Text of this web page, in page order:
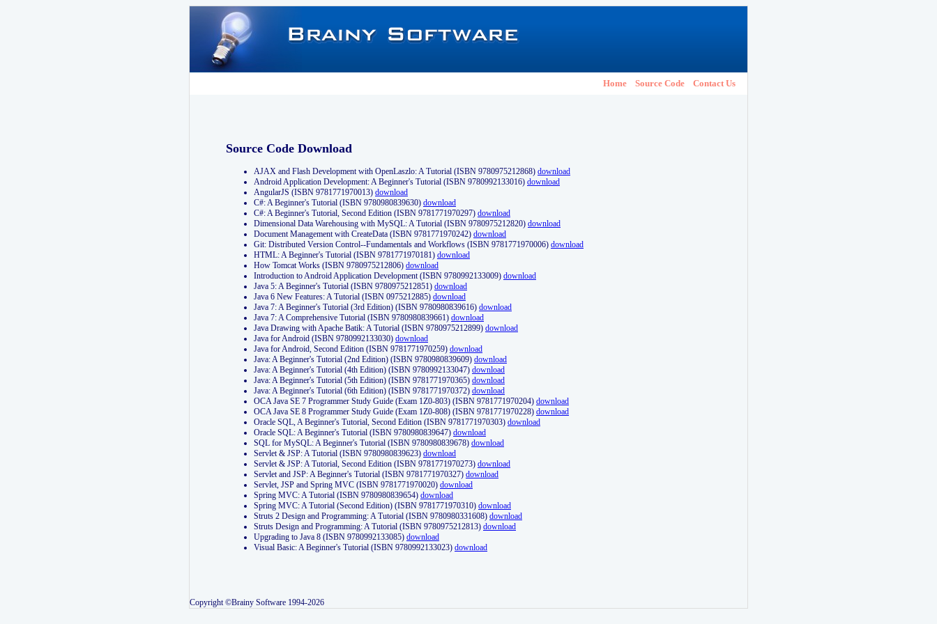
Home Source Code Contact Us
Source Code Download
AJAX and Flash Development with OpenLaszlo: A Tutorial (ISBN 9780975212868) download
Android Application Development: A Beginner's Tutorial (ISBN 9780992133016) download
AngularJS (ISBN 9781771970013) download
C#: A Beginner's Tutorial (ISBN 9780980839630) download
C#: A Beginner's Tutorial, Second Edition (ISBN 9781771970297) download
Dimensional Data Warehousing with MySQL: A Tutorial (ISBN 9780975212820) download
Document Management with CreateData (ISBN 9781771970242) download
Git: Distributed Version Control--Fundamentals and Workflows (ISBN 9781771970006) download
HTML: A Beginner's Tutorial (ISBN 9781771970181) download
How Tomcat Works (ISBN 9780975212806) download
Introduction to Android Application Development (ISBN 9780992133009) download
Java 5: A Beginner's Tutorial (ISBN 9780975212851) download
Java 6 New Features: A Tutorial (ISBN 0975212885) download
Java 7: A Beginner's Tutorial (3rd Edition) (ISBN 9780980839616) download
Java 7: A Comprehensive Tutorial (ISBN 9780980839661) download
Java Drawing with Apache Batik: A Tutorial (ISBN 9780975212899) download
Java for Android (ISBN 9780992133030) download
Java for Android, Second Edition (ISBN 9781771970259) download
Java: A Beginner's Tutorial (2nd Edition) (ISBN 9780980839609) download
Java: A Beginner's Tutorial (4th Edition) (ISBN 9780992133047) download
Java: A Beginner's Tutorial (5th Edition) (ISBN 9781771970365) download
Java: A Beginner's Tutorial (6th Edition) (ISBN 9781771970372) download
OCA Java SE 7 Programmer Study Guide (Exam 1Z0-803) (ISBN 9781771970204) download
OCA Java SE 8 Programmer Study Guide (Exam 1Z0-808) (ISBN 9781771970228) download
Oracle SQL, A Beginner's Tutorial, Second Edition (ISBN 9781771970303) download
Oracle SQL: A Beginner's Tutorial (ISBN 9780980839647) download
SQL for MySQL: A Beginner's Tutorial (ISBN 9780980839678) download
Servlet & JSP: A Tutorial (ISBN 9780980839623) download
Servlet & JSP: A Tutorial, Second Edition (ISBN 9781771970273) download
Servlet and JSP: A Beginner's Tutorial (ISBN 9781771970327) download
Servlet, JSP and Spring MVC (ISBN 9781771970020) download
Spring MVC: A Tutorial (ISBN 9780980839654) download
Spring MVC: A Tutorial (Second Edition) (ISBN 9781771970310) download
Struts 2 Design and Programming: A Tutorial (ISBN 9780980331608) download
Struts Design and Programming: A Tutorial (ISBN 9780975212813) download
Upgrading to Java 8 (ISBN 9780992133085) download
Visual Basic: A Beginner's Tutorial (ISBN 9780992133023) download
Copyright ©Brainy Software 1994-2026